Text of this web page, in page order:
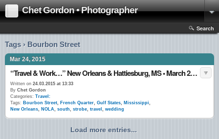
Chet Gordon • Photographer
Search
Tags › Bourbon Street
Mar 24, 2015
“Travel & Work…” New Orleans & Hattiesburg, MS • March 2015
Written on 24.03.2015 at 13:33
By Chet Gordon
Categories: Travel:
Tags: Bourbon Street, French Quarter, Gulf States, Mississippi,
New Orleans, NOLA, south, strobe, travel , wedding
Load more entries...